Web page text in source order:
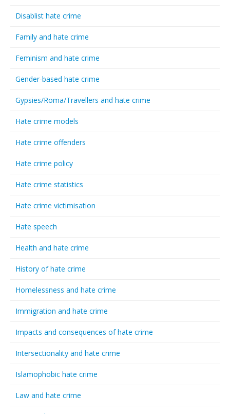
Disablist hate crime
Family and hate crime
Feminism and hate crime
Gender-based hate crime
Gypsies/Roma/Travellers and hate crime
Hate crime models
Hate crime offenders
Hate crime policy
Hate crime statistics
Hate crime victimisation
Hate speech
Health and hate crime
History of hate crime
Homelessness and hate crime
Immigration and hate crime
Impacts and consequences of hate crime
Intersectionality and hate crime
Islamophobic hate crime
Law and hate crime